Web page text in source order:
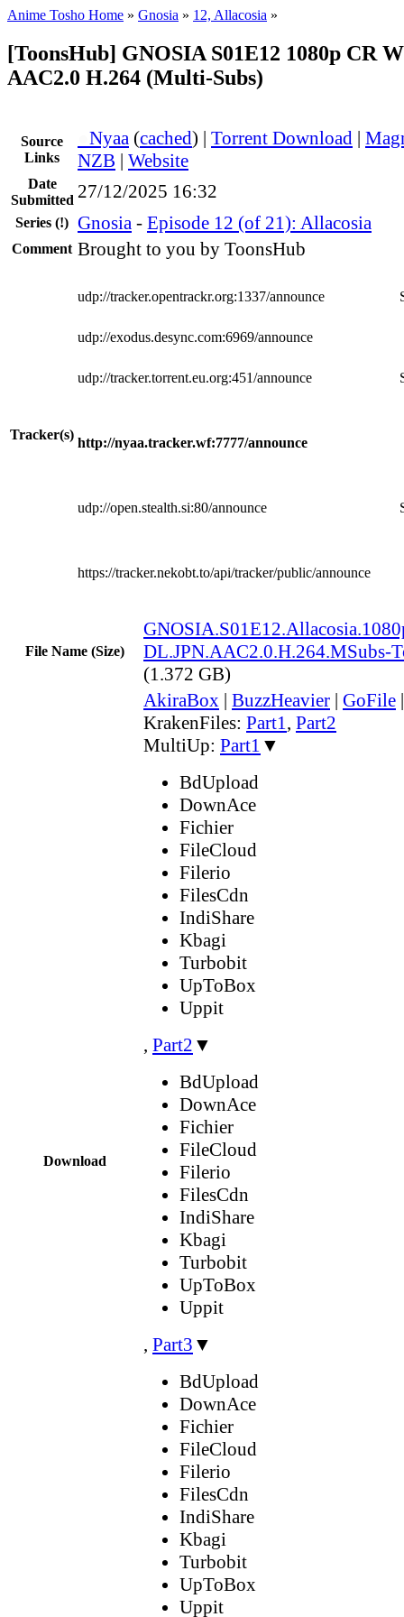
Anime Tosho Home » Gnosia » 12, Allacosia »
[ToonsHub] GNOSIA S01E12 1080p CR
AAC2.0 H.264 (Multi-Subs)
Source
Links
Nyaa (cached) | Torrent Download |
NZB | Website
Date
Submitted 27/12/2025 16:32
Series (!) Gnosia - Episode 12 (of 21): Allacosia
Comment Brought to you by ToonsHub
Tracker(s)
udp://tracker.opentrackr.org:1337/announce
udp://exodus.desync.com:6969/announce
udp://tracker.torrent.eu.org:451/announce
http://nyaa.tracker.wf:7777/announce
udp://open.stealth.si:80/announce
https://tracker.nekobt.to/api/tracker/public/announce
File Name (Size)
DL.JPN.AAC2.0.H.264.MSubs-
(1.372 GB)
Download
AkiraBox | BuzzHeavier | GoFile
KrakenFiles: Part1, Part2
MultiUp: Part1 ▼
BdUpload
DownAce
Fichier
FileCloud
Filerio
FilesCdn
IndiShare
Kbagi
Turbobit
UpToBox
Uppit
, Part2 ▼
BdUpload
DownAce
Fichier
FileCloud
Filerio
FilesCdn
IndiShare
Kbagi
Turbobit
UpToBox
Uppit
, Part3 ▼
BdUpload
DownAce
Fichier
FileCloud
Filerio
FilesCdn
IndiShare
Kbagi
Turbobit
UpToBox
Uppit